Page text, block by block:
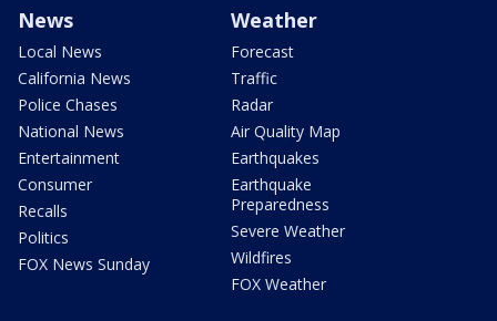
News
Local News
California News
Police Chases
National News
Entertainment
Consumer
Recalls
Politics
FOX News Sunday
Weather
Forecast
Traffic
Radar
Air Quality Map
Earthquakes
Earthquake
Preparedness
Severe Weather
Wildfires
FOX Weather